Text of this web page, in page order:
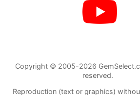
Copyright © 2005-2026
reserved.
Reproduction (text or graphics)